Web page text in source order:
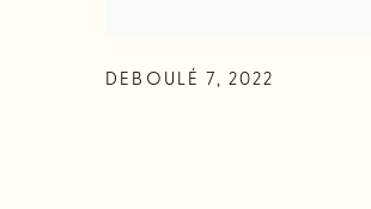
DEBOULÉ 7, 2022